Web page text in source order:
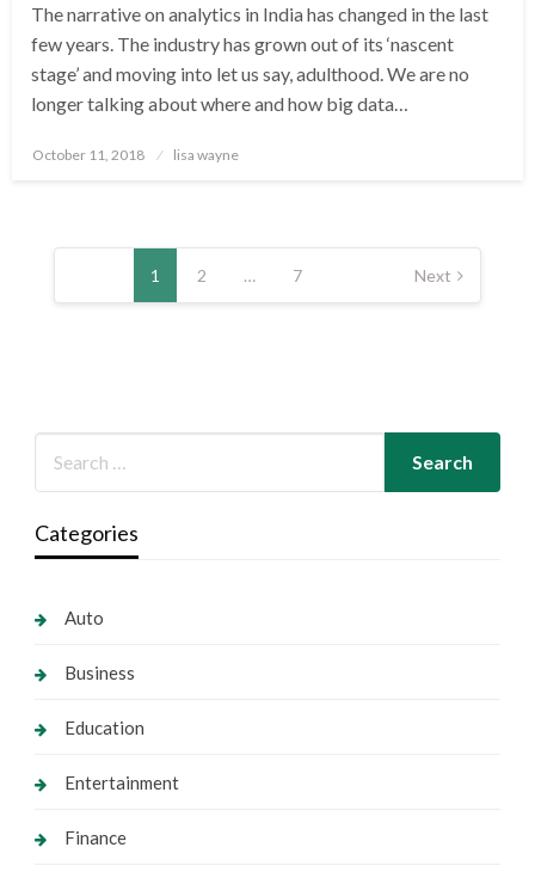
The narrative on analytics in India has changed in the last
few years. The industry has grown out of its ‘nascent
stage’ and moving into let us say, adulthood. We are no
longer talking about where and how big data…
Posted
October 11, 2018 lisa wayne
Posts
pagination
1 2 … 7 Next
Categories
Auto
Business
Education
Entertainment
Finance